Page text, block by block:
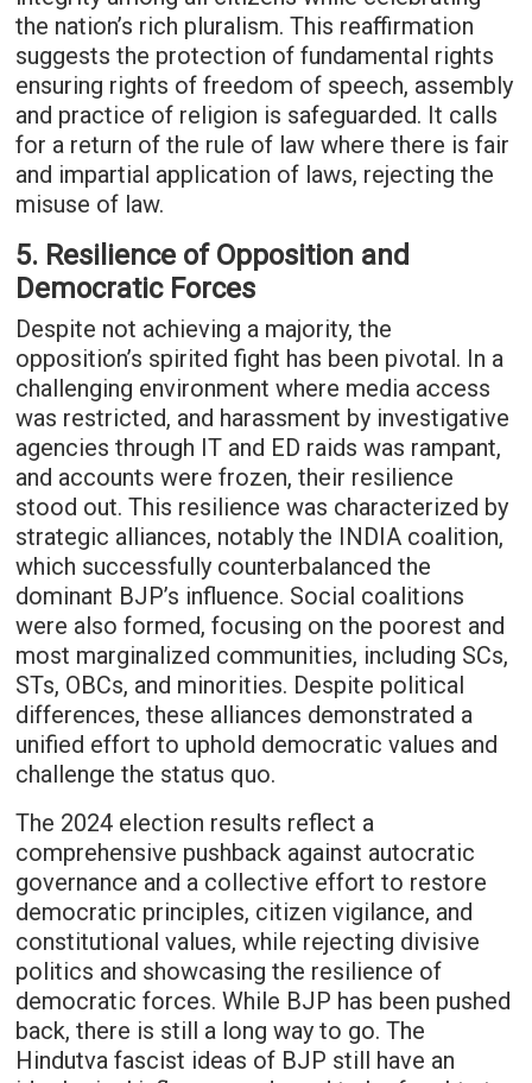
the nation’s rich pluralism. This reaffirmation
suggests the protection of fundamental rights
ensuring rights of freedom of speech, assembly
and practice of religion is safeguarded. It calls
for a return of the rule of law where there is fair
and impartial application of laws, rejecting the
misuse of law.
5. Resilience of Opposition and
Democratic Forces
Despite not achieving a majority, the
opposition’s spirited fight has been pivotal. In a
challenging environment where media access
was restricted, and harassment by investigative
agencies through IT and ED raids was rampant,
and accounts were frozen, their resilience
stood out. This resilience was characterized by
strategic alliances, notably the INDIA coalition,
which successfully counterbalanced the
dominant BJP’s influence. Social coalitions
were also formed, focusing on the poorest and
most marginalized communities, including SCs,
STs, OBCs, and minorities. Despite political
differences, these alliances demonstrated a
unified effort to uphold democratic values and
challenge the status quo.
The 2024 election results reflect a
comprehensive pushback against autocratic
governance and a collective effort to restore
democratic principles, citizen vigilance, and
constitutional values, while rejecting divisive
politics and showcasing the resilience of
democratic forces. While BJP has been pushed
back, there is still a long way to go. The
Hindutva fascist ideas of BJP still have an